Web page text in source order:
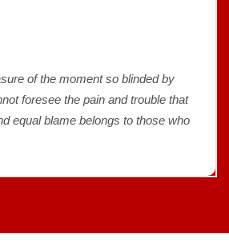
of the moment so blinded by
foresee the pain and trouble that
equal blame belongs to those who